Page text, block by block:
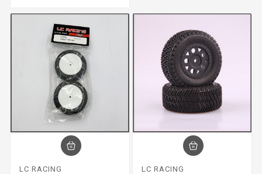
LC RACING LC RACING